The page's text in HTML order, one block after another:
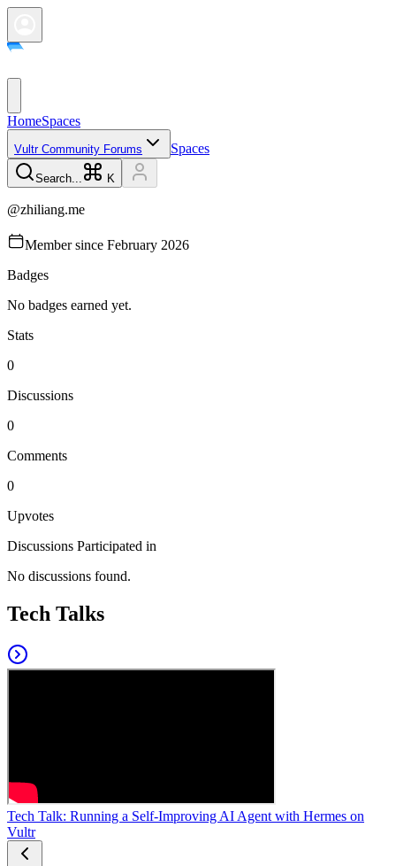
HomeSpaces
Vultr Community Forums Spaces
Search... K
@zhiliang.me
Member since February 2026
Badges
No badges earned yet.
Stats
0
Discussions
0
Comments
0
Upvotes
Discussions Participated in
No discussions found.
Tech Talks
Tech Talk: Running a Self-Improving AI Agent with Hermes on
Vultr